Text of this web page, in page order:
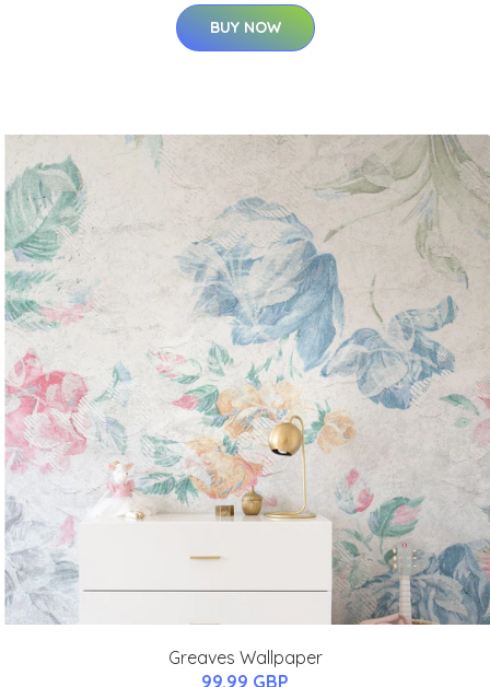
BUY NOW
Greaves Wallpaper
99.99 GBP